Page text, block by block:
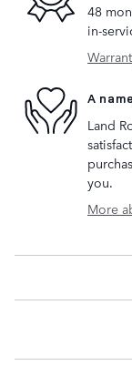
48
in-
A
Land
you.
More